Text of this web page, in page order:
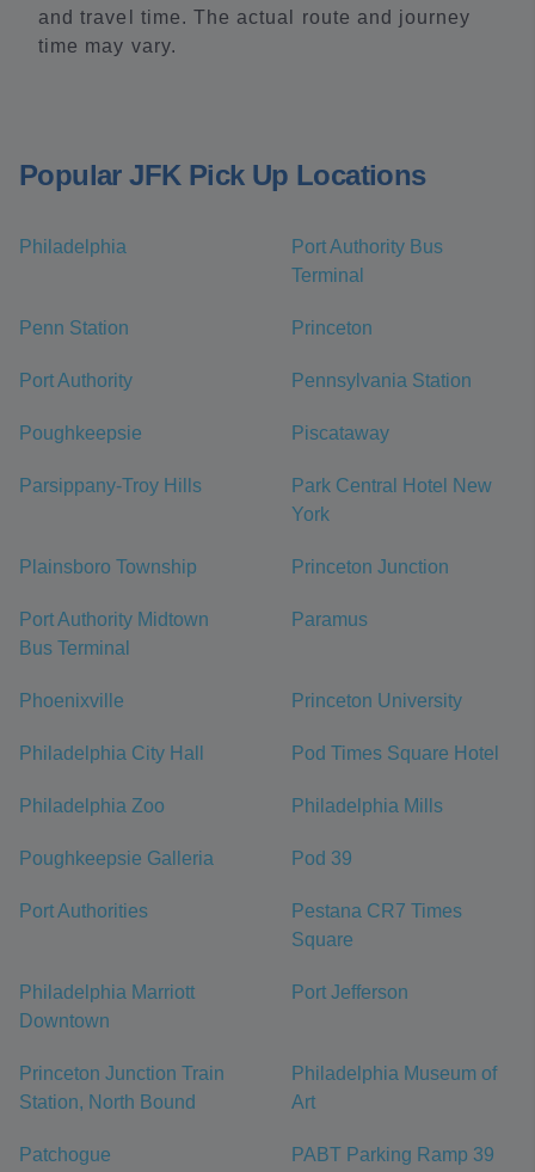
and travel time. The actual route and journey
time may vary.
Popular JFK Pick Up Locations
Philadelphia
Port Authority Bus
Terminal
Penn Station Princeton
Port Authority Pennsylvania Station
Poughkeepsie Piscataway
Parsippany-Troy Hills
Park Central Hotel New
York
Plainsboro Township Princeton Junction
Port Authority Midtown
Bus Terminal
Paramus
Phoenixville Princeton University
Philadelphia City Hall Pod Times Square Hotel
Philadelphia Zoo Philadelphia Mills
Poughkeepsie Galleria Pod 39
Port Authorities
Pestana CR7 Times
Square
Philadelphia Marriott
Downtown
Port Jefferson
Princeton Junction Train
Station, North Bound
Philadelphia Museum of
Art
Patchogue
PABT Parking Ramp 39